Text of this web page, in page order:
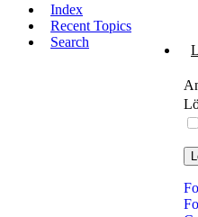
Index
Recent Topics
Search